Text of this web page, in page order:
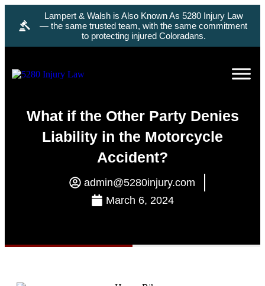
Lampert & Walsh is Also Known As 5280 Injury Law
— the same trusted team, with the same commitment
to protecting injured Coloradans.
What if the Other Party Denies
Liability in the Motorcycle
Accident?
admin@5280injury.com
March 6, 2024